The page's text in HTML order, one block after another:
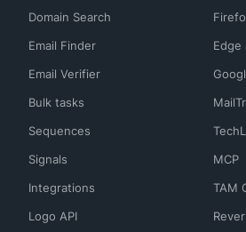
Domain Search
Email Finder
Email Verifier
Bulk tasks
Sequences
Signals
Integrations
Logo API
Edge
MCP
TAM